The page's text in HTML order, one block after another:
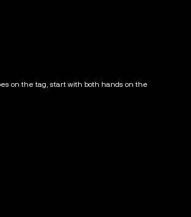
on the tag, start with both hands on the